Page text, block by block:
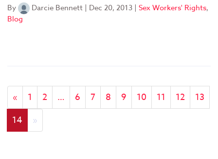
By Darcie Bennett | Dec 20, 2013 | Sex Workers' Rights,
Blog
« 1 2 … 6 7 8 9 10 11 12
13
14
»